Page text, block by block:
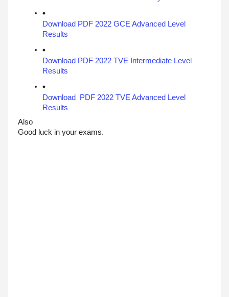
Download PDF 2022 GCE Advanced Level
Results
Download PDF 2022 TVE Intermediate Level
Results
Download  PDF 2022 TVE Advanced Level
Results
Also
Good luck in your exams.